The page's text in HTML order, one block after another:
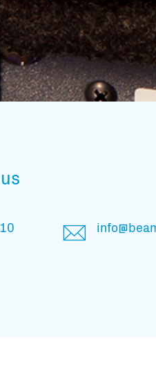
Subscribe to our mailing list